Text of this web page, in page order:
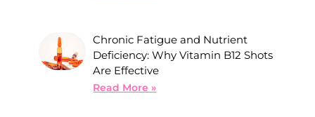
Chronic Fatigue and Nutrient
Deficiency: Why Vitamin B12 Shots
Are Effective
Read More »